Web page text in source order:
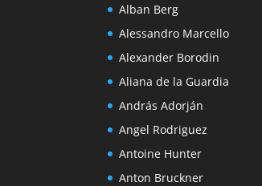
Alban Berg
Alessandro Marcello
Alexander Borodin
Aliana de la Guardia
András Adorján
Angel Rodriguez
Antoine Hunter
Anton Bruckner